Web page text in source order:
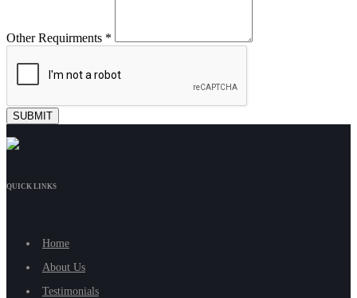
Other Requirments *
QUICK LINKS
Home
About Us
Testimonials